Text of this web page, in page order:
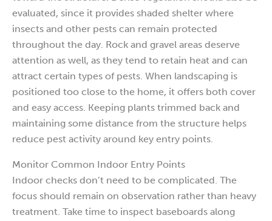
evaluated, since it provides shaded shelter where
insects and other pests can remain protected
throughout the day. Rock and gravel areas deserve
attention as well, as they tend to retain heat and can
attract certain types of pests. When landscaping is
positioned too close to the home, it offers both cover
and easy access. Keeping plants trimmed back and
maintaining some distance from the structure helps
reduce pest activity around key entry points.
Monitor Common Indoor Entry Points
Indoor checks don’t need to be complicated. The
focus should remain on observation rather than heavy
treatment. Take time to inspect baseboards along